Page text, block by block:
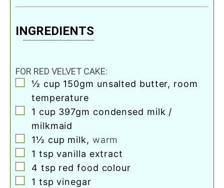
INGREDIENTS
FOR RED VELVET CAKE:
▢
½ cup 150gm unsalted butter, room
temperature
▢
1 cup 397gm condensed milk /
milkmaid
▢
1½ cup milk, warm
▢
1 tsp vanilla extract
▢
4 tsp red food colour
▢
1 tsp vinegar